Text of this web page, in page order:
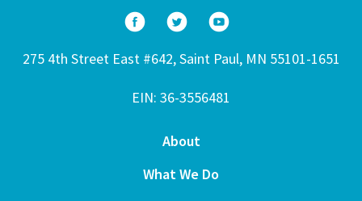
275 4th Street East #642, Saint Paul, MN 55101-1651
EIN: 36-3556481
About
What We Do